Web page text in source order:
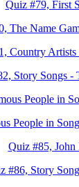
Quiz #79, First
The Name
Country Artists
Story Songs -
People in
People in
Quiz #85, John
#86, Story